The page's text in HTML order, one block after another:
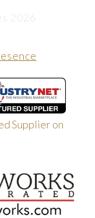
2026
Supplier on